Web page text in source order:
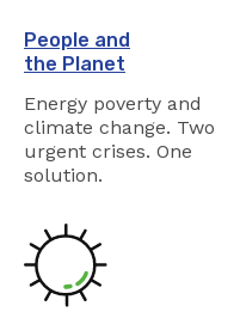
People and
the Planet
Energy poverty and
climate change. Two
urgent crises. One
solution.